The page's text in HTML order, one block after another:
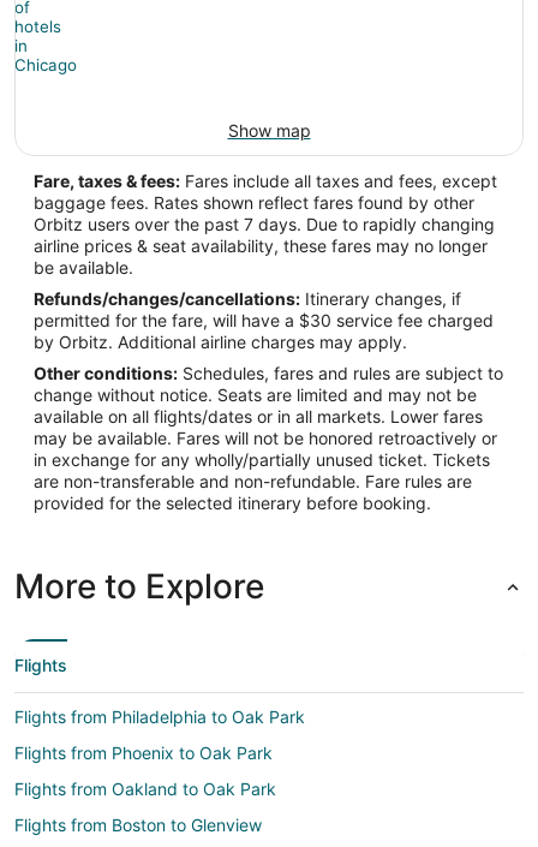
Show map
Fare, taxes & fees: Fares include all taxes and fees, except
baggage fees. Rates shown reflect fares found by other
Orbitz users over the past 7 days. Due to rapidly changing
airline prices & seat availability, these fares may no longer
be available.
Refunds/changes/cancellations: Itinerary changes, if
permitted for the fare, will have a $30 service fee charged
by Orbitz. Additional airline charges may apply.
Other conditions: Schedules, fares and rules are subject to
change without notice. Seats are limited and may not be
available on all flights/dates or in all markets. Lower fares
may be available. Fares will not be honored retroactively or
in exchange for any wholly/partially unused ticket. Tickets
are non-transferable and non-refundable. Fare rules are
provided for the selected itinerary before booking.
More to Explore
Flights
Flights from Philadelphia to Oak Park
Flights from Phoenix to Oak Park
Flights from Oakland to Oak Park
Flights from Boston to Glenview